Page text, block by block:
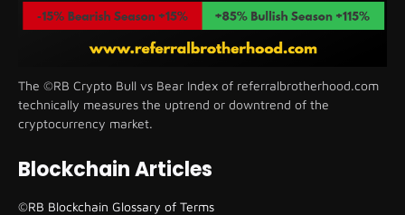
The ©RB Crypto Bull vs Bear Index of referralbrotherhood.com
technically measures the uptrend or downtrend of the
cryptocurrency market.
Blockchain Articles
©RB Blockchain Glossary of Terms